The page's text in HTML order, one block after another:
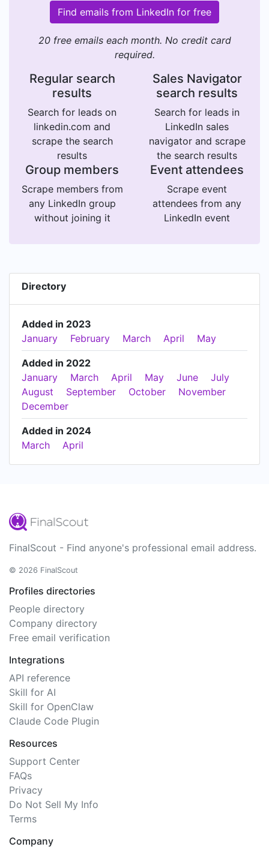
Find emails from LinkedIn for free
20 free emails each month. No credit card
required.
Regular search
results
Search for leads on
linkedin.com and
scrape the search
results
Sales Navigator
search results
Search for leads in
LinkedIn sales
navigator and scrape
the search results
Group members
Scrape members from
any LinkedIn group
without joining it
Event attendees
Scrape event
attendees from any
LinkedIn event
Directory
Added in 2023
January
February March April May
Added in 2022
January
March April May June
July
August
September October
November
December
Added in 2024
March
April
FinalScout - Find anyone's professional email address.
© 2026 FinalScout
Profiles directories
People directory
Company directory
Free email verification
Integrations
API reference
Skill for AI
Skill for OpenClaw
Claude Code Plugin
Resources
Support Center
FAQs
Privacy
Do Not Sell My Info
Terms
Company